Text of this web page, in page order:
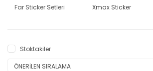
Far Sticker Setleri Xmax Sticker
Stoktakiler